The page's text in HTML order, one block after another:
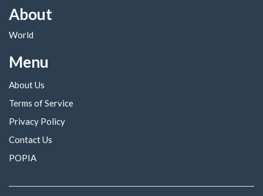
About
World
Menu
About Us
Terms of Service
Privacy Policy
Contact Us
POPIA